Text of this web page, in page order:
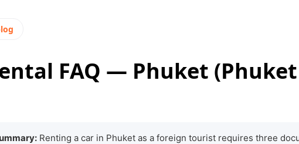
Car Fleet
FAQ — Phuket
Renting a car in Phuket as a foreign tourist requires three